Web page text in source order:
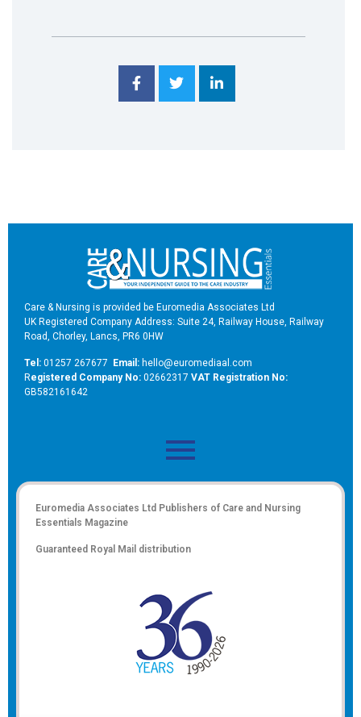
Care & Nursing is provided be Euromedia Associates Ltd
UK Registered Company Address: Suite 24, Railway House, Railway
Road, Chorley, Lancs, PR6 0HW
Tel: 01257 267677 Email: hello@euromediaal.com
Registered Company No: 02662317 VAT Registration No:
GB582161642
Euromedia Associates Ltd Publishers of Care and Nursing
Essentials Magazine
Guaranteed Royal Mail distribution